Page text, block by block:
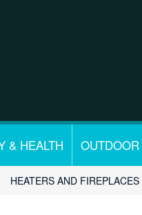
& HEALTH OUTDOOR
HEATERS AND FIREPLACES